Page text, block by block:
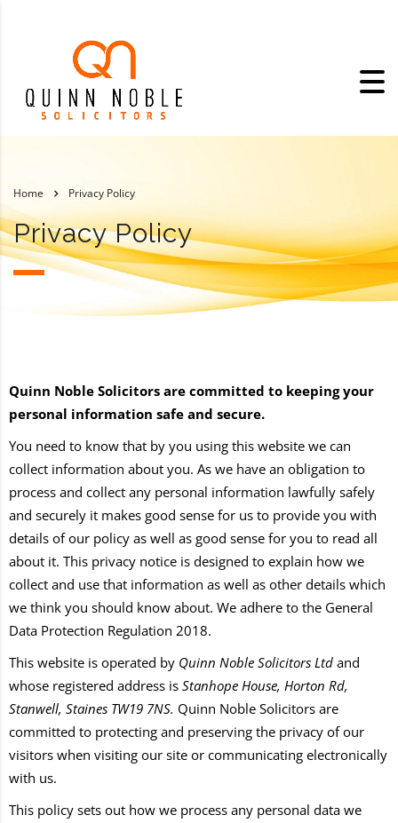
Home Privacy Policy
Privacy Policy
Quinn Noble Solicitors are committed to keeping your
personal information safe and secure.
You need to know that by you using this website we can
collect information about you. As we have an obligation to
process and collect any personal information lawfully safely
and securely it makes good sense for us to provide you with
details of our policy as well as good sense for you to read all
about it. This privacy notice is designed to explain how we
collect and use that information as well as other details which
we think you should know about. We adhere to the General
Data Protection Regulation 2018.
This website is operated by Quinn Noble Solicitors Ltd and
whose registered address is Stanhope House, Horton Rd,
Stanwell, Staines TW19 7NS. Quinn Noble Solicitors are
committed to protecting and preserving the privacy of our
visitors when visiting our site or communicating electronically
with us.
This policy sets out how we process any personal data we